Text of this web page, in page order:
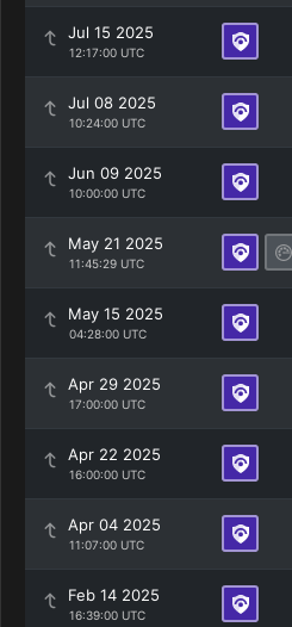
Jul 15 2025
12:17:00 UTC
Jul 08 2025
10:24:00 UTC
Jun 09 2025
10:00:00 UTC
May 21 2025
11:45:29 UTC
May 15 2025
04:28:00 UTC
Apr 29 2025
17:00:00 UTC
Apr 22 2025
16:00:00 UTC
Apr 04 2025
11:07:00 UTC
Feb 14 2025
16:39:00 UTC